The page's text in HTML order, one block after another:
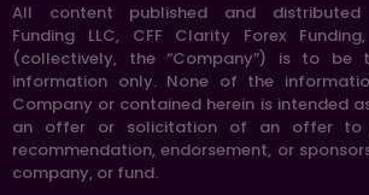
All content published and
Funding LLC, CFF Clarity Forex
(collectively, the “Company”) is to be
information only. None of the
Company or contained herein is intended
an offer or solicitation of an offer
recommendation, endorsement, or
company, or fund.